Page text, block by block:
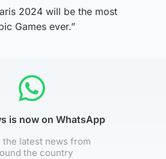
2024 will be the most
Games ever.”
is now on WhatsApp
the latest news from
the country